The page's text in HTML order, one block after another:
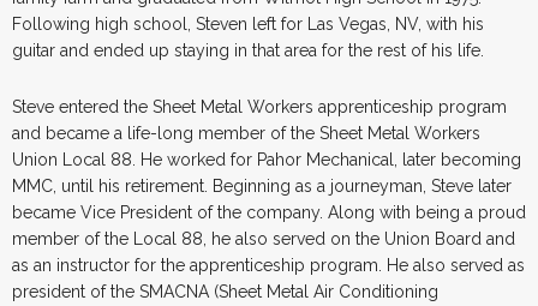
Following high school, Steven left for Las Vegas, NV, with his
guitar and ended up staying in that area for the rest of his life.
Steve entered the Sheet Metal Workers apprenticeship program
and became a life-long member of the Sheet Metal Workers
Union Local 88. He worked for Pahor Mechanical, later becoming
MMC, until his retirement. Beginning as a journeyman, Steve later
became Vice President of the company. Along with being a proud
member of the Local 88, he also served on the Union Board and
as an instructor for the apprenticeship program. He also served as
president of the SMACNA (Sheet Metal Air Conditioning